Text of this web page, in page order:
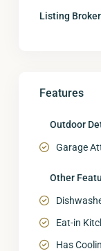
Listing
Features
Outdoor
Garage
Other
Eat-in
Has